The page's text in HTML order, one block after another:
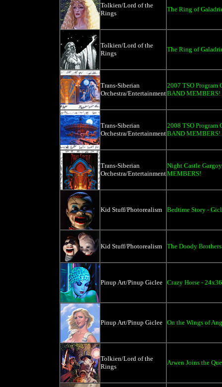
Tolkien/Lord of the
Rings
The Ring of
Tolkien/Lord of the
Rings
The Ring of
Trans-Siberian
Orchestra/Entertainment
2007 TSO Program
BAND MEMBERS!
Trans-Siberian
Orchestra/Entertainment
2008 TSO Program
BAND MEMBERS!
Trans-Siberian
Orchestra/Entertainment
Night Castle
MEMBERS!
Kid Stuff/Photorealism Bedtime Story -
Kid Stuff/Photorealism The Doody
Pinup Art/Pinup Giclee Crazy Horse - 24x36
Pinup Art/Pinup Giclee On the Wings of
Tolkien/Lord of the
Rings
Arwen Joins the